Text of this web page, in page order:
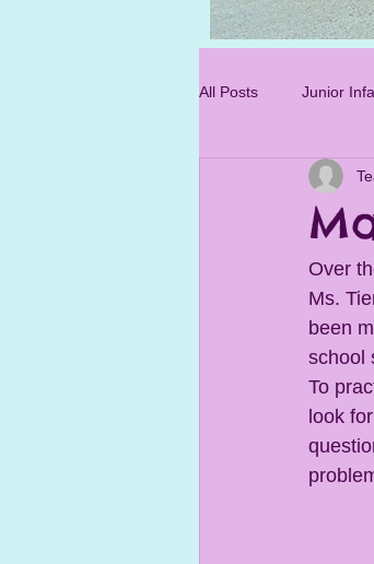
Photo 3.jpg
All Posts Junior
Sixth Class
Over
Ms.
been
school
To
look